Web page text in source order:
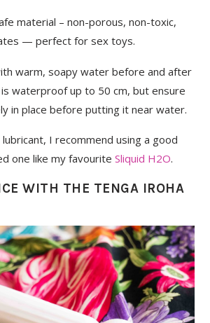
material – non-porous, non-toxic,
— perfect for sex toys.
warm, soapy water before and after
waterproof up to 50 cm, but ensure
in place before putting it near water.
lubricant, I recommend using a good
one like my favouriteSliquid H2O.
WITH THE TENGA IROHA